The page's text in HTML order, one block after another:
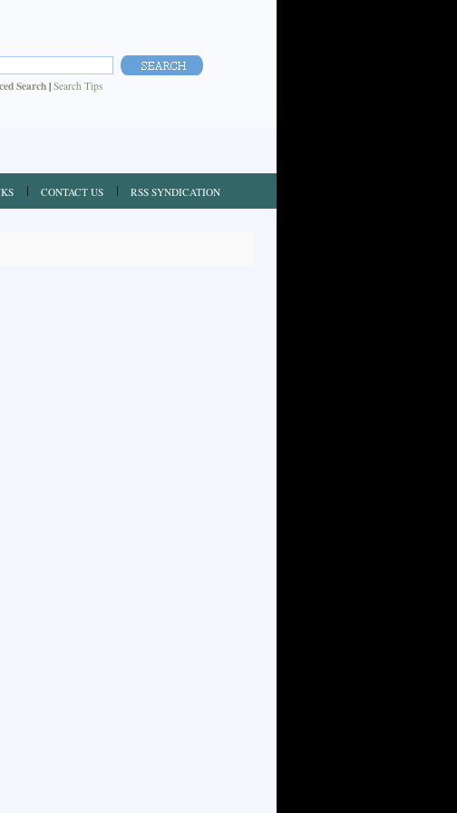
Search| Search Tips
CONTACT US RSS SYNDICATION